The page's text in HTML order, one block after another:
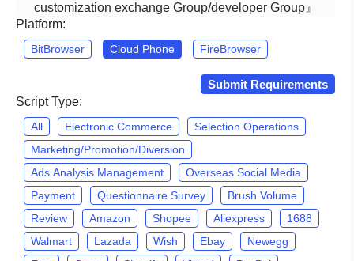
customization exchange Group/developer Group』
Platform:
BitBrowser Cloud Phone FireBrowser
Submit Requirements
Script Type:
All Electronic Commerce
Selection Operations
Marketing/Promotion/Diversion
Ads Analysis Management
Overseas Social Media
Payment
Questionnaire Survey
Brush Volume
Review
Amazon Shopee Aliexpress
1688
Walmart
Lazada Wish Ebay
Newegg